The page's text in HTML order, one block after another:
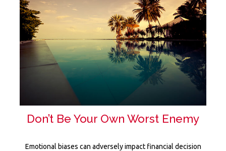
Don’t Be Your Own Worst Enemy
Emotional biases can adversely impact financial decision